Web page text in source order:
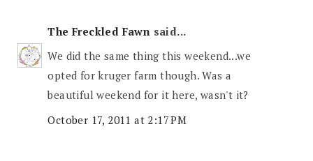
The Freckled Fawn said...
We did the same thing this weekend...we
opted for kruger farm though. Was a
beautiful weekend for it here, wasn't it?
October 17, 2011 at 2:17 PM